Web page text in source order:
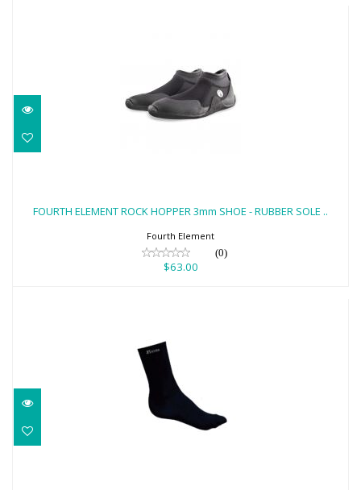
$63.00
FOURTH ELEMENT ROCK HOPPER 3mm SHOE - RUBBER SOLE ..
Fourth Element
(0)
$63.00